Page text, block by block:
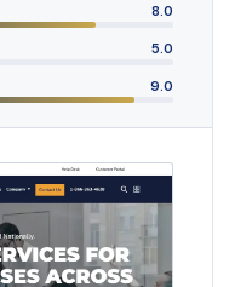
8.0
5.0
9.0